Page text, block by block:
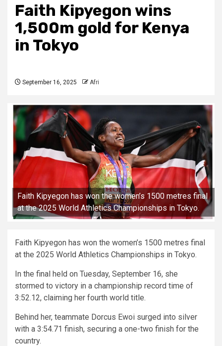
Faith Kipyegon wins
1,500m gold for Kenya
in Tokyo
September 16, 2025 Afri
Faith Kipyegon has won the women’s 1500 metres final
at the 2025 World Athletics Championships in Tokyo.
Faith Kipyegon has won the women’s 1500 metres final
at the 2025 World Athletics Championships in Tokyo.
In the final held on Tuesday, September 16, she
stormed to victory in a championship record time of
3:52.12, claiming her fourth world title.
Behind her, teammate Dorcus Ewoi surged into silver
with a 3:54.71 finish, securing a one-two finish for the
country.